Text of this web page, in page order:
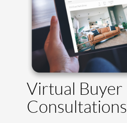
Virtual Buyer
Consultations